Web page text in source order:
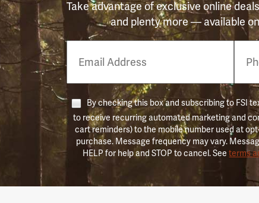
Take advantage of exclusive online
and plenty more — available
Number
By checking this box and subscribing to FSI
to receive recurring automated marketing and
cart reminders) to the mobile number used at
purchase. Message frequency may vary.
HELP for help and STOP to cancel. Seeterms